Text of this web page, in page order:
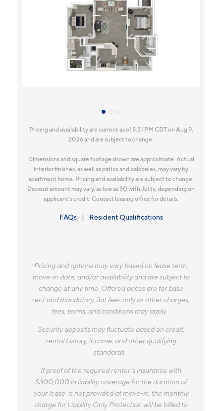
Pricing and availability are current as of 8:31 PM CDT on Aug 9,
2026 and are subject to change.
Dimensions and square footage shown are approximate. Actual
interior finishes, as well as patios and balconies, may vary by
apartment home. Pricing and availability are subject to change.
Deposit amount may vary, as low as $0 with Jetty, depending on
applicant’s credit. Contact leasing office for details.
FAQs Resident Qualifications
Pricing and options may vary based on lease term,
move-in date, and/or availability and are subject to
change at any time. Offered prices are for base
rent and mandatory, flat fees only as other charges,
fees, terms, and conditions may apply.
Security deposits may fluctuate based on credit,
rental history, income, and other qualifying
standards.
If proof of the required renter’s insurance with
$300,000 in liability coverage for the duration of
your lease is not provided at move-in, the monthly
charge for Liability Only Protection will be billed to